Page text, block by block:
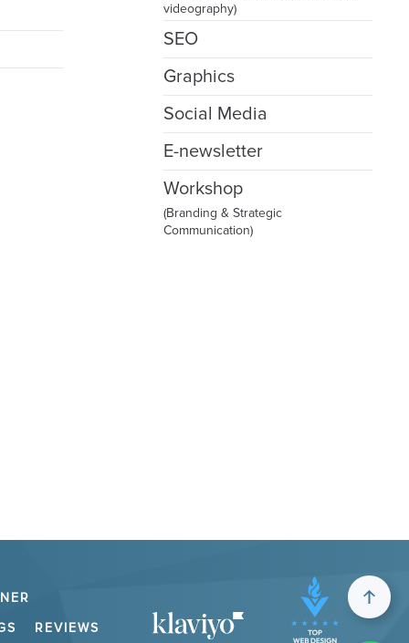
videography)
SEO
Graphics
Social Media
E-newsletter
Workshop
(Branding & Strategic
Communication)
REVIEWS